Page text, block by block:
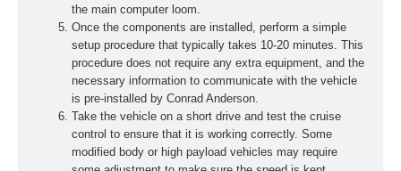
the main computer loom.
Once the components are installed, perform a simple
setup procedure that typically takes 10-20 minutes. This
procedure does not require any extra equipment, and the
necessary information to communicate with the vehicle
is pre-installed by Conrad Anderson.
Take the vehicle on a short drive and test the cruise
control to ensure that it is working correctly. Some
modified body or high payload vehicles may require